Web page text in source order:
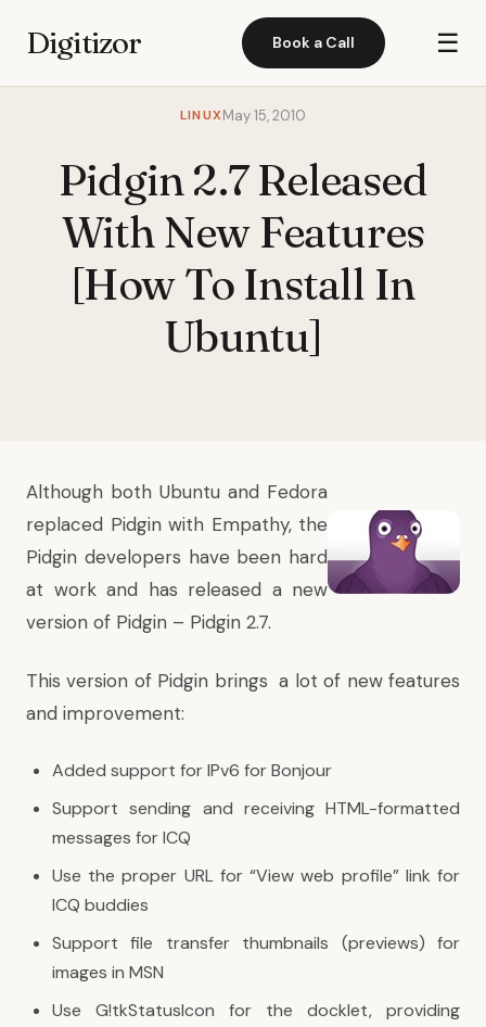
Digitizor Book a Call ☰
LINUXMay 15, 2010
Pidgin 2.7 Released
With New Features
[How To Install In
Ubuntu]
Although both Ubuntu and Fedora
replaced Pidgin with Empathy, the
Pidgin developers have been hard
at work and has released a new
version of Pidgin – Pidgin 2.7.
This version of Pidgin brings a lot of new features
and improvement:
Added support for IPv6 for Bonjour
Support sending and receiving HTML-formatted
messages for ICQ
Use the proper URL for “View web profile” link for
ICQ buddies
Support file transfer thumbnails (previews) for
images in MSN
Use G!tkStatusIcon for the docklet, providing